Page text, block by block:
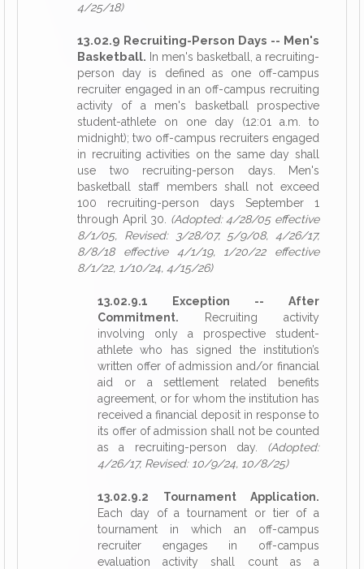
4/25/18)
13.02.9 Recruiting-Person Days -- Men's
Basketball. In men's basketball, a recruiting-
person day is defined as one off-campus
recruiter engaged in an off-campus recruiting
activity of a men's basketball prospective
student-athlete on one day (12:01 a.m. to
midnight); two off-campus recruiters engaged
in recruiting activities on the same day shall
use two recruiting-person days. Men's
basketball staff members shall not exceed
100 recruiting-person days September 1
through April 30. (Adopted: 4/28/05 effective
8/1/05, Revised: 3/28/07, 5/9/08, 4/26/17,
8/8/18 effective 4/1/19, 1/20/22 effective
8/1/22, 1/10/24, 4/15/26)
13.02.9.1 Exception -- After
Commitment. Recruiting activity
involving only a prospective student-
athlete who has signed the institution’s
written offer of admission and/or financial
aid or a settlement related benefits
agreement, or for whom the institution has
received a financial deposit in response to
its offer of admission shall not be counted
as a recruiting-person day. (Adopted:
4/26/17, Revised: 10/9/24, 10/8/25)
13.02.9.2 Tournament Application.
Each day of a tournament or tier of a
tournament in which an off-campus
recruiter engages in off-campus
evaluation activity shall count as a